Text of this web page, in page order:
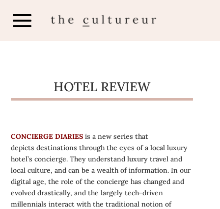
HOTEL REVIEW
CONCIERGE DIARIES is a new series that
depicts destinations through the eyes of a local luxury
hotel’s concierge. They understand luxury travel and
local culture, and can be a wealth of information. In our
digital age, the role of the concierge has changed and
evolved drastically, and the largely tech-driven
millennials interact with the traditional notion of